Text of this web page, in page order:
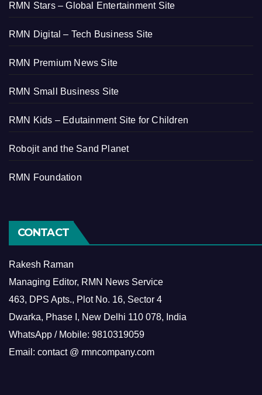
RMN Stars – Global Entertainment Site
RMN Digital – Tech Business Site
RMN Premium News Site
RMN Small Business Site
RMN Kids – Edutainment Site for Children
Robojit and the Sand Planet
RMN Foundation
CONTACT
Rakesh Raman
Managing Editor, RMN News Service
463, DPS Apts., Plot No. 16, Sector 4
Dwarka, Phase I, New Delhi 110 078, India
WhatsApp / Mobile: 9810319059
Email: contact @ rmncompany.com